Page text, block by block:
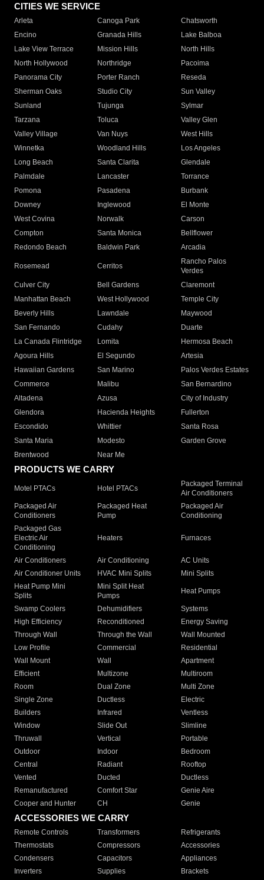
CITIES WE SERVICE
Arleta Canoga Park
Chatsworth
Encino
Granada Hills
Lake Balboa
Lake View Terrace
Mission Hills
North Hills
North Hollywood
Northridge
Pacoima
Panorama City
Porter Ranch
Reseda
Sherman Oaks
Studio City
Sun Valley
Sunland
Tujunga
Sylmar
Tarzana
Toluca
Valley Glen
Valley Village
Van Nuys
West Hills
Winnetka
Woodland Hills
Los Angeles
Long Beach
Santa Clarita
Glendale
Palmdale
Lancaster
Torrance
Pomona
Pasadena
Burbank
Downey
Inglewood
El Monte
West Covina
Norwalk
Carson
Compton
Santa Monica
Bellflower
Redondo Beach
Baldwin Park Arcadia
Rosemead Cerritos
Rancho Palos
Verdes
Culver City
Bell Gardens
Claremont
Manhattan Beach
West Hollywood
Temple City
Beverly Hills
Lawndale
Maywood
San Fernando
Cudahy
Duarte
La Canada Flintridge
Lomita
Hermosa Beach
Agoura Hills
El Segundo
Artesia
Hawaiian Gardens
San Marino
Palos Verdes Estates
Commerce
Malibu
San Bernardino
Altadena
Azusa
City of Industry
Glendora
Hacienda Heights
Fullerton
Escondido
Whittier
Santa Rosa
Santa Maria
Modesto
Garden Grove
Brentwood
Near Me
PRODUCTS WE CARRY
Motel PTACs Hotel PTACs
Packaged Terminal
Air Conditioners
Packaged Air
Conditioners
Packaged Heat
Pump
Packaged Air
Conditioning
Packaged Gas
Electric Air
Conditioning
Heaters Furnaces
Air Conditioners Air Conditioning
AC Units
Air Conditioner Units
HVAC Mini Splits
Mini Splits
Heat Pump Mini
Splits
Mini Split Heat
Pumps
Heat Pumps
Swamp Coolers Dehumidifiers
Systems
High Efficiency
Reconditioned
Energy Saving
Through Wall
Through the Wall
Wall Mounted
Low Profile
Commercial
Residential
Wall Mount
Wall
Apartment
Efficient
Multizone
Multiroom
Room
Dual Zone
Multi Zone
Single Zone
Ductless
Electric
Builders
Infrared
Ventless
Window
Slide Out
Slimline
Thruwall
Vertical
Portable
Outdoor
Indoor
Bedroom
Central
Radiant
Rooftop
Vented
Ducted
Ductless
Remanufactured
Comfort Star
Genie Aire
Cooper and Hunter
CH Genie
ACCESSORIES WE CARRY
Remote Controls Transformers
Refrigerants
Thermostats
Compressors
Accessories
Condensers
Capacitors
Appliances
Inverters
Supplies Brackets